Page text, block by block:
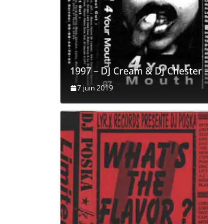
1997 – DJ Cream & DJ
7 juin 2019